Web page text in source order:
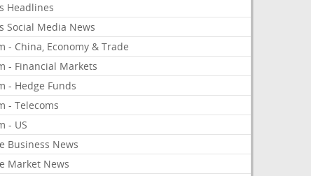
Headlines
Social Media News
- China, Economy & Trade
- Financial Markets
- Hedge Funds
- Telecoms
- US
Business News
Market News